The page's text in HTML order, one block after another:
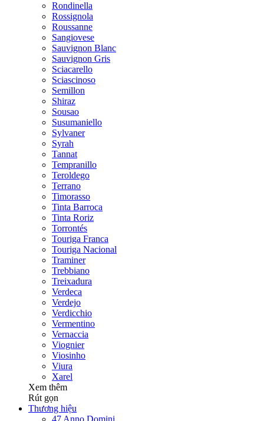
Rondinella
Rossignola
Roussanne
Sangiovese
Sauvignon Blanc
Sauvignon Gris
Sciacarello
Sciascinoso
Semillon
Shiraz
Sousao
Susumaniello
Sylvaner
Syrah
Tannat
Tempranillo
Teroldego
Terrano
Timorasso
Tinta Barroca
Tinta Roriz
Torrontés
Touriga Franca
Touriga Nacional
Traminer
Trebbiano
Treixadura
Verdeca
Verdejo
Verdicchio
Vermentino
Vernaccia
Viognier
Viosinho
Viura
Xarel
Xem thêm
Rút gọn
Thương hiệu
47 Anno Domini